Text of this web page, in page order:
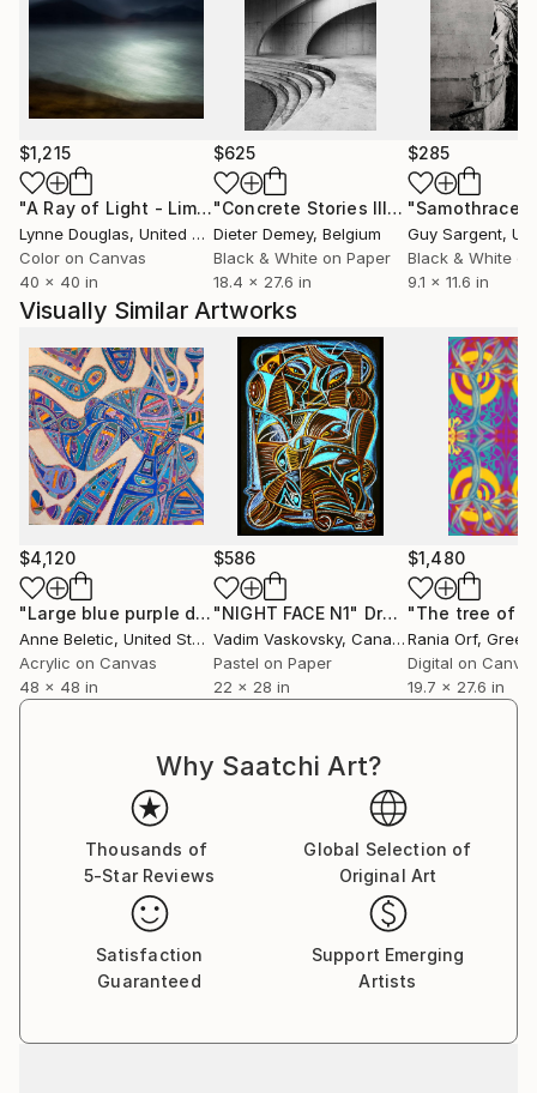
$1,215
"A Ray of Light - Limited Edition of 10" Photograph
Lynne Douglas, United Kingdom
Color on Canvas
40 x 40 in
$625
"Concrete Stories III"Photograph
Dieter Demey, Belgium
Black & White on Paper
18.4 x 27.6 in
$285
"Samothrace"
Guy Sargent,
Black & White
9.1 x 11.6 in
Visually Similar Artworks
$4,120
"Large blue purple dots" Painting
Anne Beletic, United States
Acrylic on Canvas
48 x 48 in
$586
"NIGHT FACE N1" Drawing
Vadim Vaskovsky, Canada
Pastel on Paper
22 x 28 in
$1,480
Rania Orf,
Digital on
19.7 x 27.6 in
Why Saatchi Art?
Thousands of
5-Star Reviews
Global Selection of
Original Art
Satisfaction
Guaranteed
Support Emerging
Artists